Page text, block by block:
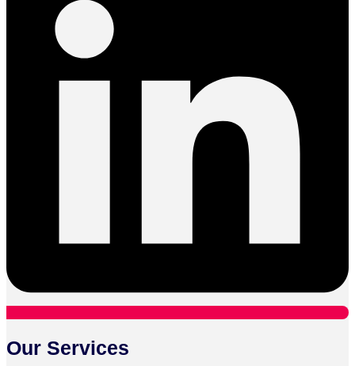
Our Services